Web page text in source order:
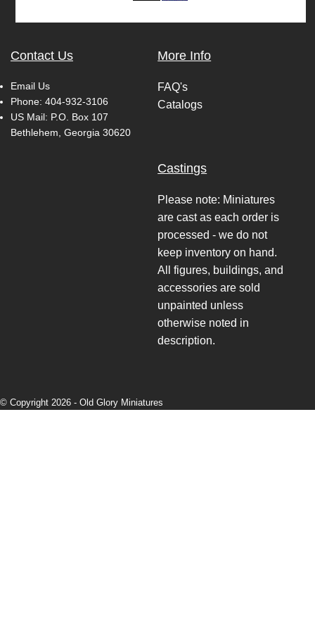
Contact Us
Email Us
Phone: 404-932-3106
US Mail: P.O. Box 107
Bethlehem, Georgia 30620
More Info
FAQ's
Catalogs
Castings
Please note: Miniatures
are cast as each order is
processed - we do not
keep inventory on hand.
All figures, buildings, and
accessories are sold
unpainted unless
otherwise noted in
description.
© Copyright 2026 - Old Glory Miniatures